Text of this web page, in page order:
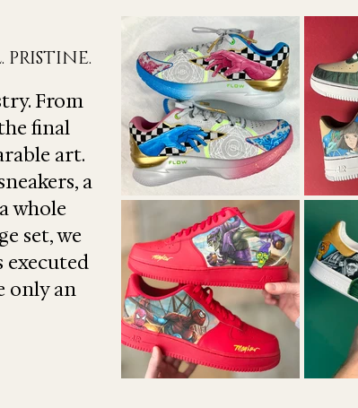
PRISTINE.
From
final
art.
a
whole
set, we
executed
only an